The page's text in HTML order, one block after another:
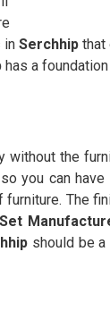
in Serchhip that
has a
the
you can
The
should be